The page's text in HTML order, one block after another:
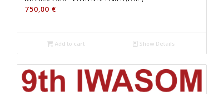
750,00 €
Add to cart Show Details